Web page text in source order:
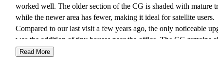
worked well. The older section of the CG is shaded with mature
while the newer area has fewer, making it ideal for satellite users.
Compared to our last visit a few years ago, the only noticeable
was the addition of tiny houses near the office. The CG remains
and well-maintained. One downside was the heavy traffic at our
Read More